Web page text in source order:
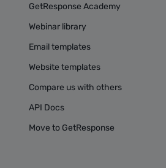
GetResponse Academy
Webinar library
Email templates
Website templates
Compare us with others
API Docs
Move to GetResponse